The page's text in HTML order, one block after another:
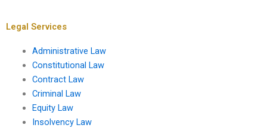
Legal Services
Administrative Law
Constitutional Law
Contract Law
Criminal Law
Equity Law
Insolvency Law